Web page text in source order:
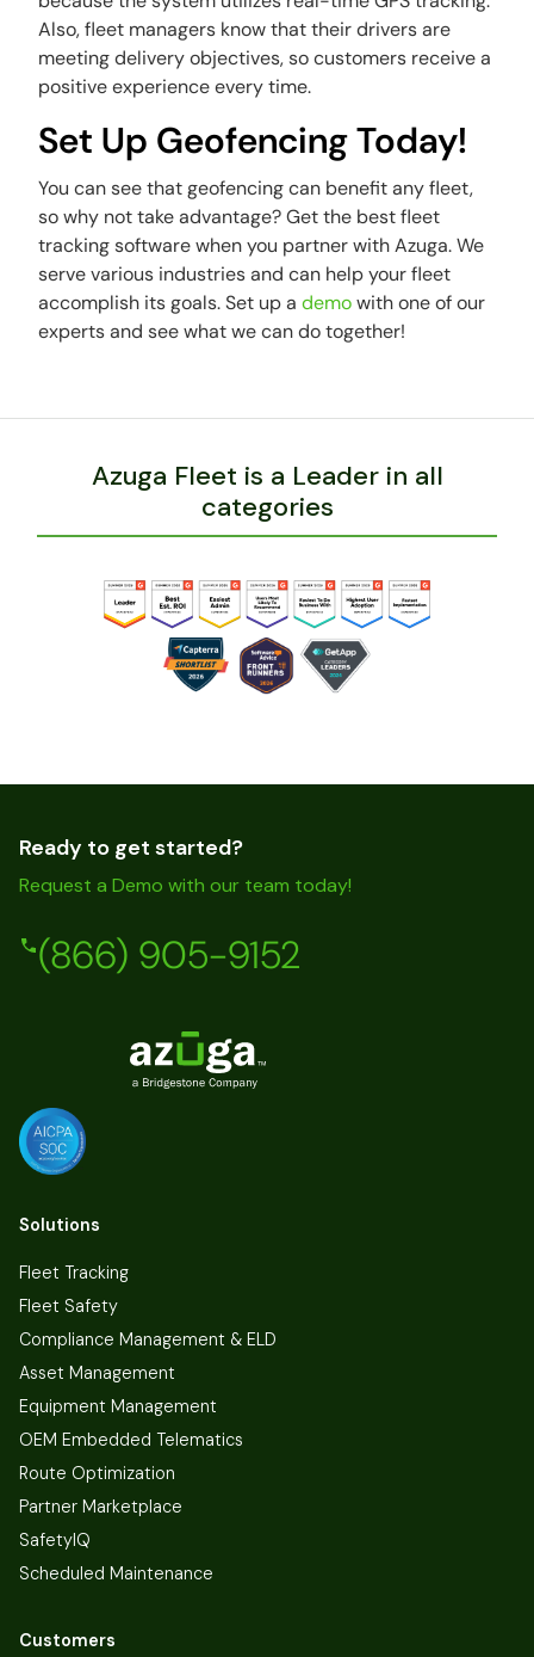
Also, fleet managers know that their drivers are
meeting delivery objectives, so customers receive a
positive experience every time.
Set Up Geofencing Today!
You can see that geofencing can benefit any fleet,
so why not take advantage? Get the best fleet
tracking software when you partner with Azuga. We
serve various industries and can help your fleet
accomplish its goals. Set up ademowith one of our
experts and see what we can do together!
Azuga Fleet is a Leader in all
categories
Ready to get started?
Request a Demo with our team today!
(866) 905-9152
Solutions
Fleet Tracking
Fleet Safety
Compliance Management & ELD
Asset Management
Equipment Management
OEM Embedded Telematics
Route Optimization
Partner Marketplace
SafetyIQ
Scheduled Maintenance
Customers